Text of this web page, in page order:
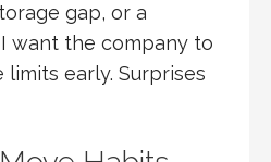
gap, or a
want the company to
early. Surprises